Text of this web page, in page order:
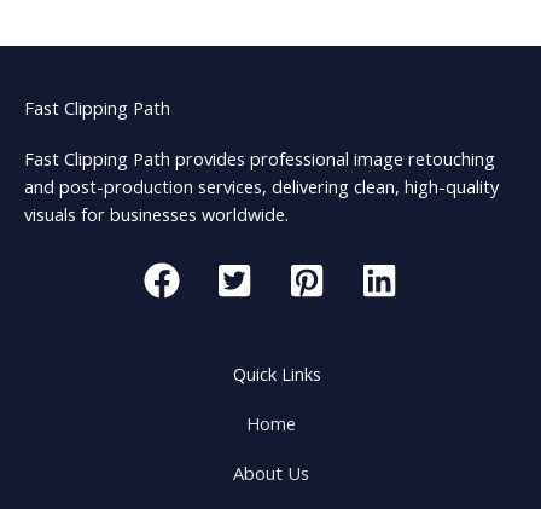
Fast Clipping Path
Fast Clipping Path provides professional image retouching
and post-production services, delivering clean, high-quality
visuals for businesses worldwide.
Quick Links
Home
About Us